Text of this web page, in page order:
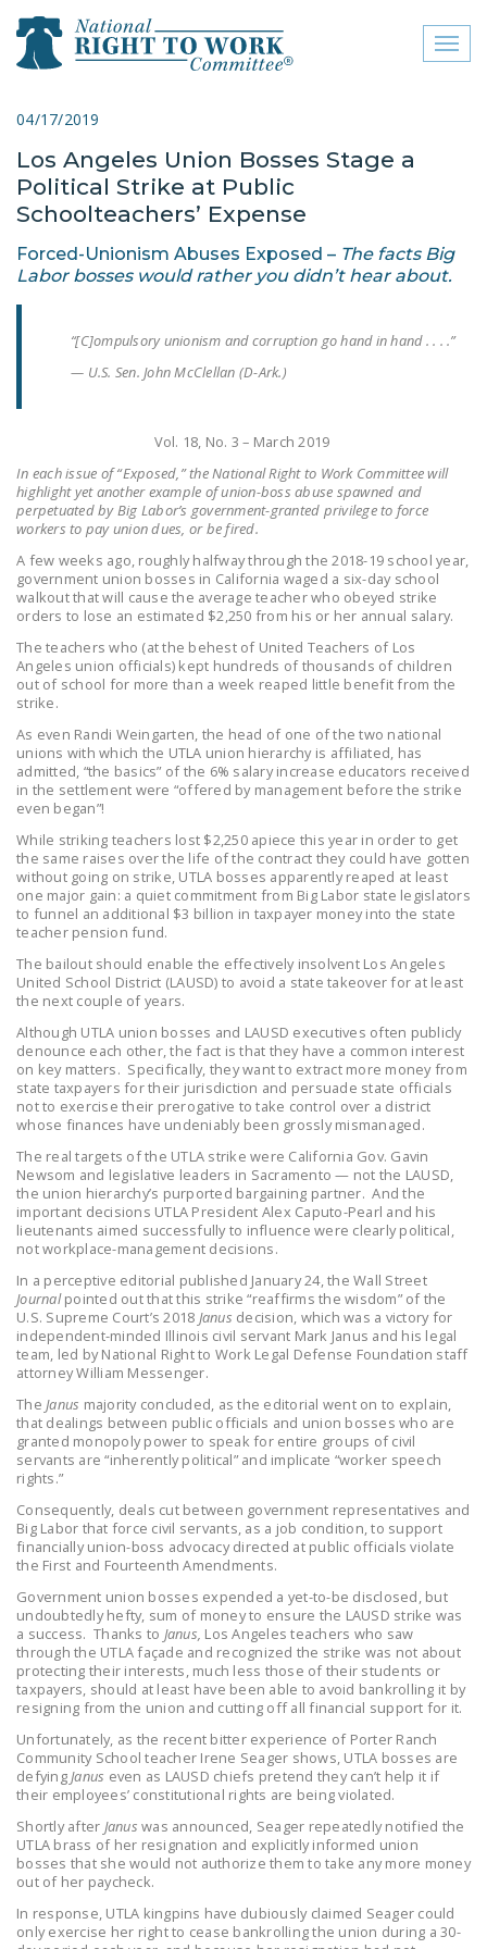
close menu
ABOUT
ABOUT
FREQUENTLY ASKED
QUESTIONS (FAQS)
RIGHT TO WORK
COMMITTEE
LEGISLATION
LEGISLATION
STATE LEGISLATION
HOUSE COSPONSORS
OF THE NATIONAL
SENATE
COSPONSORS OF
THE NATIONAL
RIGHT TO WORK ACT
NEWS
NRTWC.ORG NEWS
NEWSLETTER
ISSUE BRIEFS
NATIONAL RIGHT TO
WORK ACT
FREEDOM FROM
UNION VIOLENCE
PUSHBUTTON
UNIONISM BILL (PRO
POLICE AND
FIREFIGHTER
MONOPOLY
JOIN!
FacebookTwitterYouTube
04/17/2019
Los Angeles Union Bosses Stage a
Political Strike at Public
Schoolteachers’ Expense
Forced-Unionism Abuses Exposed – The facts Big
Labor bosses would rather you didn’t hear about.
“[C]ompulsory unionism and corruption go hand in hand . . . .”
— U.S. Sen. John McClellan (D-Ark.)
Vol. 18, No. 3 – March 2019
In each issue of “Exposed,” the National Right to Work Committee will
highlight yet another example of union-boss abuse spawned and
perpetuated by Big Labor’s government-granted privilege to force
workers to pay union dues, or be fired.
A few weeks ago, roughly halfway through the 2018-19 school year,
government union bosses in California waged a six-day school
walkout that will cause the average teacher who obeyed strike
orders to lose an estimated $2,250 from his or her annual salary.
The teachers who (at the behest of United Teachers of Los
Angeles union officials) kept hundreds of thousands of children
out of school for more than a week reaped little benefit from the
strike.
As even Randi Weingarten, the head of one of the two national
unions with which the UTLA union hierarchy is affiliated, has
admitted, “the basics” of the 6% salary increase educators received
in the settlement were “offered by management before the strike
even began”!
While striking teachers lost $2,250 apiece this year in order to get
the same raises over the life of the contract they could have gotten
without going on strike, UTLA bosses apparently reaped at least
one major gain: a quiet commitment from Big Labor state legislators
to funnel an additional $3 billion in taxpayer money into the state
teacher pension fund.
The bailout should enable the effectively insolvent Los Angeles
United School District (LAUSD) to avoid a state takeover for at least
the next couple of years.
Although UTLA union bosses and LAUSD executives often publicly
denounce each other, the fact is that they have a common interest
on key matters. Specifically, they want to extract more money from
state taxpayers for their jurisdiction and persuade state officials
not to exercise their prerogative to take control over a district
whose finances have undeniably been grossly mismanaged.
The real targets of the UTLA strike were California Gov. Gavin
Newsom and legislative leaders in Sacramento — not the LAUSD,
the union hierarchy’s purported bargaining partner. And the
important decisions UTLA President Alex Caputo-Pearl and his
lieutenants aimed successfully to influence were clearly political,
not workplace-management decisions.
In a perceptive editorial published January 24, the Wall Street
Journalpointed out that this strike “reaffirms the wisdom” of the
U.S. Supreme Court’s 2018 Janus decision, which was a victory for
independent-minded Illinois civil servant Mark Janus and his legal
team, led by National Right to Work Legal Defense Foundation staff
attorney William Messenger.
The Janus majority concluded, as the editorial went on to explain,
that dealings between public officials and union bosses who are
granted monopoly power to speak for entire groups of civil
servants are “inherently political” and implicate “worker speech
rights.”
Consequently, deals cut between government representatives and
Big Labor that force civil servants, as a job condition, to support
financially union-boss advocacy directed at public officials violate
the First and Fourteenth Amendments.
Government union bosses expended a yet-to-be disclosed, but
undoubtedly hefty, sum of money to ensure the LAUSD strike was
a success. Thanks to Janus, Los Angeles teachers who saw
through the UTLA façade and recognized the strike was not about
protecting their interests, much less those of their students or
taxpayers, should at least have been able to avoid bankrolling it by
resigning from the union and cutting off all financial support for it.
Unfortunately, as the recent bitter experience of Porter Ranch
Community School teacher Irene Seager shows, UTLA bosses are
defyingJanus even as LAUSD chiefs pretend they can’t help it if
their employees’ constitutional rights are being violated.
Shortly after Janus was announced, Seager repeatedly notified the
UTLA brass of her resignation and explicitly informed union
bosses that she would not authorize them to take any more money
out of her paycheck.
In response, UTLA kingpins have dubiously claimed Seager could
only exercise her right to cease bankrolling the union during a 30-